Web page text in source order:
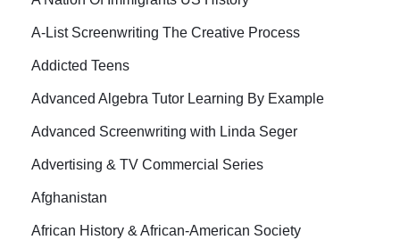
A-List Screenwriting The Creative Process
Addicted Teens
Advanced Algebra Tutor Learning By Example
Advanced Screenwriting with Linda Seger
Advertising & TV Commercial Series
Afghanistan
African History & African-American Society